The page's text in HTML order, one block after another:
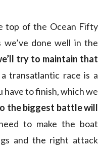
top of the Ocean Fifty
we’ve done well in the
try to maintain that
transatlantic race is a
to finish, which we
the biggest battle will
to make the boat
and the right attack